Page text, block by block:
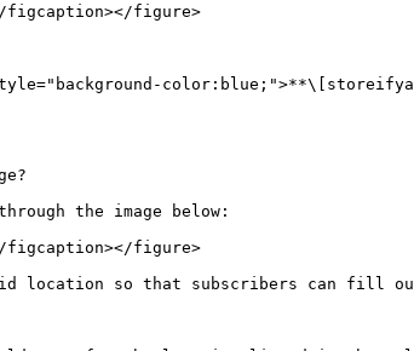
figcaption></figure>
the image below:
figcaption></figure>
location so that subscribers can fill